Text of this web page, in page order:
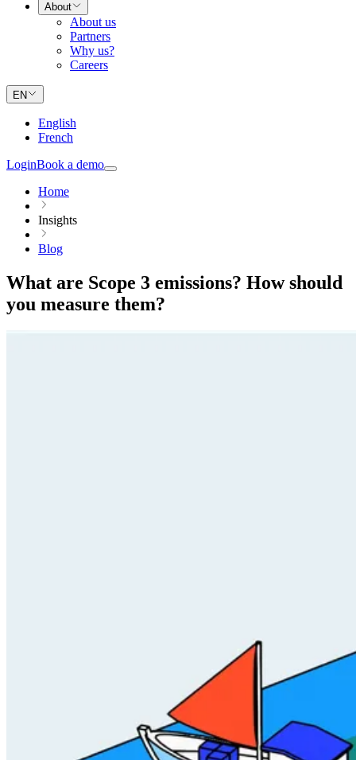
About
About us
Partners
Why us?
Careers
EN
English
French
LoginBook a demo
Home
Insights
Blog
What are Scope 3 emissions? How should
you measure them?